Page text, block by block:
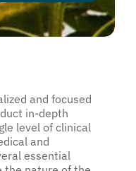
and focused
in-depth
level of clinical
and
essential